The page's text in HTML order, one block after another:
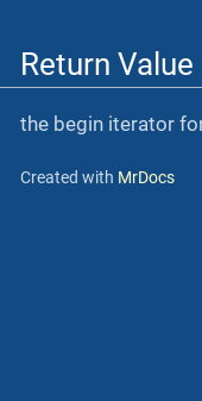
Return Value
the begin iterator
Created with MrDocs